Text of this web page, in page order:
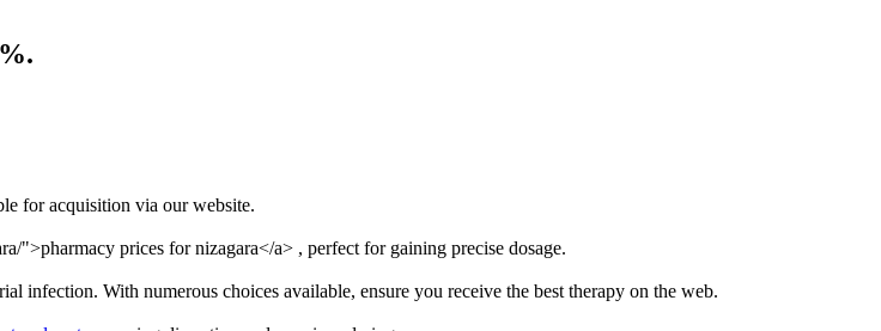
for acquisition via our website.
">pharmacy prices for nizagara</a> , perfect for gaining precise dosage.
infection. With numerous choices available, ensure you receive the best therapy on the web.